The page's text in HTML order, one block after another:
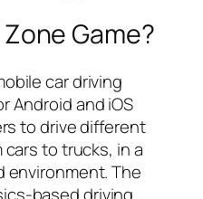
Game?
car driving
Android and iOS
to drive different
to trucks, in a
environment. The
based driving,